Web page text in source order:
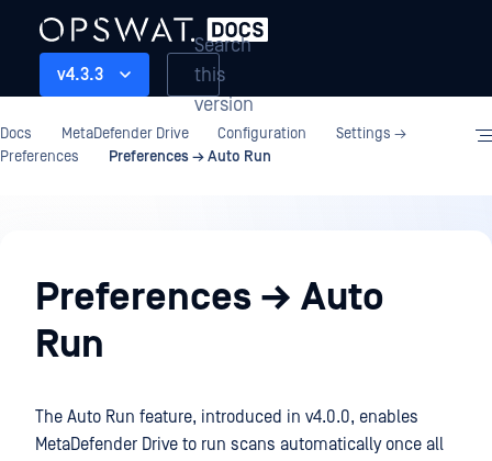
v4.3.3
Search
this
version
Docs MetaDefender Drive Configuration
Settings →
Preferences
Preferences → Auto Run
Preferences → Auto
Run
The Auto Run feature, introduced in v4.0.0, enables
MetaDefender Drive to run scans automatically once all